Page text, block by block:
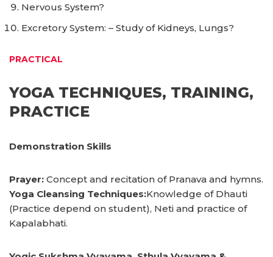
Nervous System?
Excretory System: – Study of Kidneys, Lungs?
PRACTICAL
YOGA TECHNIQUES, TRAINING,
PRACTICE
Demonstration Skills
Prayer: Concept and recitation of Pranava and hymns.
Yoga Cleansing Techniques:Knowledge of Dhauti
(Practice depend on student), Neti and practice of
Kapalabhati.